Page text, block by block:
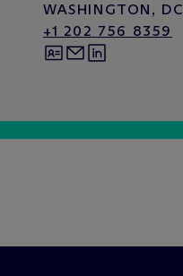
WASHINGTON, DC
+1 202 756 8359